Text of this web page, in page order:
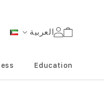
Language
العربية Cart
Education